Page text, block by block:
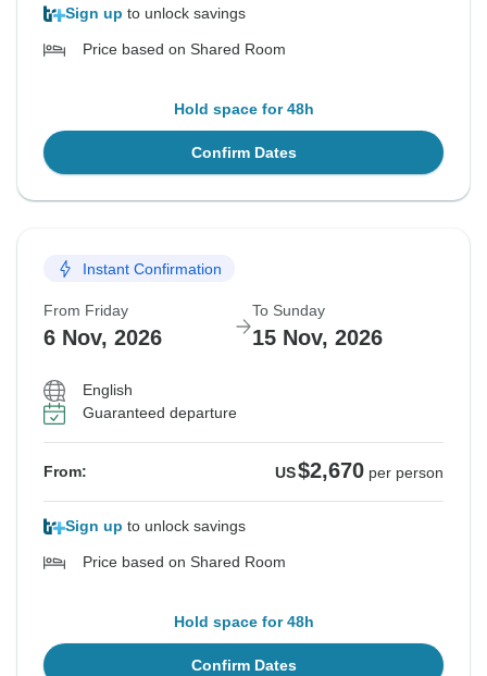
Sign up to unlock savings
Price based on Shared Room
Hold space for 48h
Confirm Dates
Instant Confirmation
From Friday
6 Nov, 2026
To Sunday
15 Nov, 2026
English
Guaranteed departure
From: US$2,670 per person
Sign up to unlock savings
Price based on Shared Room
Hold space for 48h
Confirm Dates